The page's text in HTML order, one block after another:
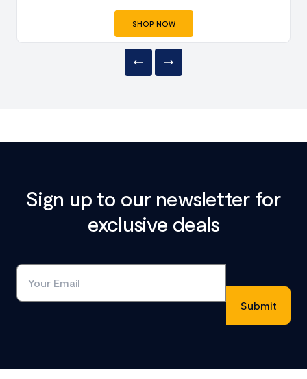
SHOP NOW
Sign up to our newsletter for
exclusive deals